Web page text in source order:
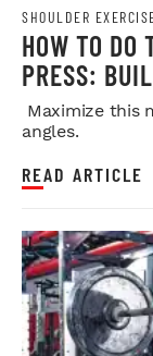
SHOULDER
HOW TO DO
PRESS:
Maximize this
angles.
READ ARTICLE